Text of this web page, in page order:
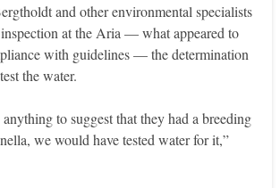
and other environmental specialists
at the Aria — what appeared to
with guidelines — the determination
the water.
to suggest that they had a breeding
we would have tested water for it,”